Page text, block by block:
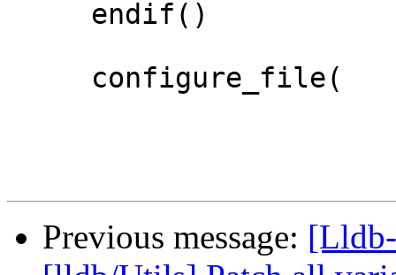
Previous message: